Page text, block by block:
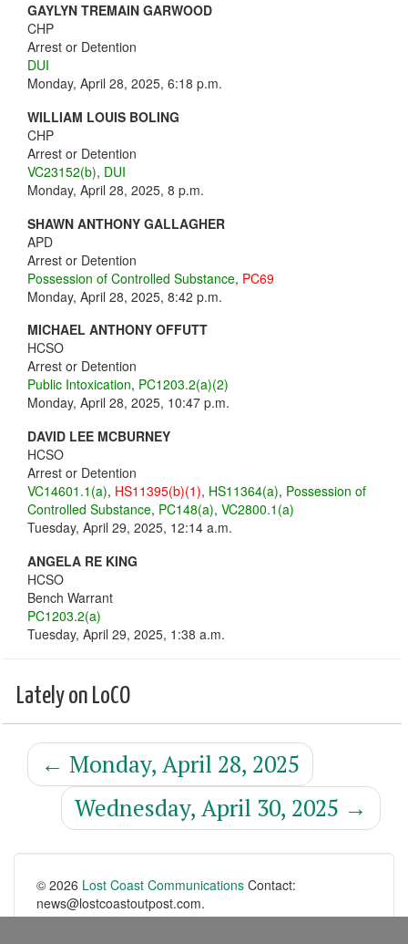
GAYLYN TREMAIN GARWOOD
CHP
Arrest or Detention
DUI
Monday, April 28, 2025, 6:18 p.m.
WILLIAM LOUIS BOLING
CHP
Arrest or Detention
VC23152(b), DUI
Monday, April 28, 2025, 8 p.m.
SHAWN ANTHONY GALLAGHER
APD
Arrest or Detention
Possession of Controlled Substance, PC69
Monday, April 28, 2025, 8:42 p.m.
MICHAEL ANTHONY OFFUTT
HCSO
Arrest or Detention
Public Intoxication, PC1203.2(a)(2)
Monday, April 28, 2025, 10:47 p.m.
DAVID LEE MCBURNEY
HCSO
Arrest or Detention
VC14601.1(a), HS11395(b)(1), HS11364(a), Possession of
Controlled Substance, PC148(a), VC2800.1(a)
Tuesday, April 29, 2025, 12:14 a.m.
ANGELA RE KING
HCSO
Bench Warrant
PC1203.2(a)
Tuesday, April 29, 2025, 1:38 a.m.
Lately on LoCO
← Monday, April 28, 2025
Wednesday, April 30, 2025 →
© 2026 Lost Coast Communications Contact:
news@lostcoastoutpost.com.